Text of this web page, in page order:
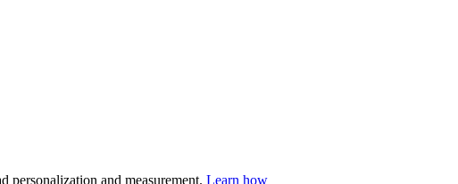
personalization and measurement. Learn how